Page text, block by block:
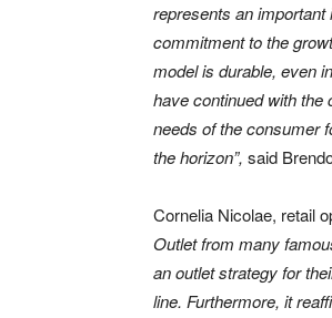
represents an
commitment to the
model is durable, even
have continued with the
needs of the consumer
the horizon”, said
Cornelia Nicolae, retail
Outlet from many
an outlet strategy for
line. Furthermore, it